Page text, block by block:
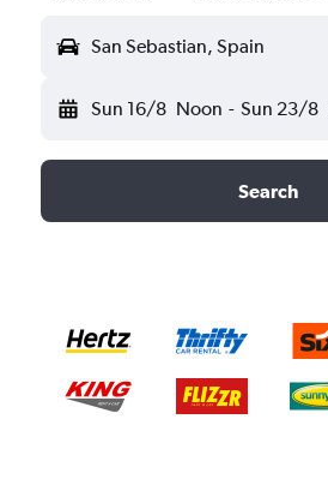
San Sebastian, Spain
Sun 16/8 Noon - Sun 23/8
Search